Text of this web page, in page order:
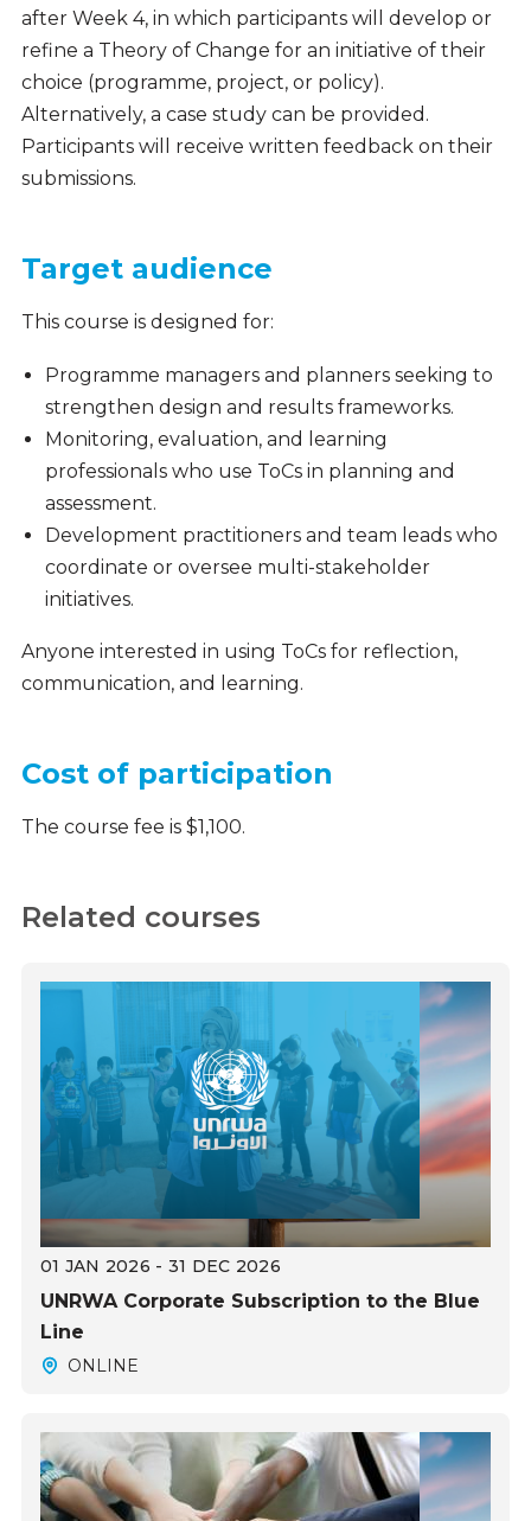
after Week 4, in which participants will develop or
refine a Theory of Change for an initiative of their
choice (programme, project, or policy).
Alternatively, a case study can be provided.
Participants will receive written feedback on their
submissions.
Target audience
This course is designed for:
Programme managers and planners seeking to
strengthen design and results frameworks.
Monitoring, evaluation, and learning
professionals who use ToCs in planning and
assessment.
Development practitioners and team leads who
coordinate or oversee multi-stakeholder
initiatives.
Anyone interested in using ToCs for reflection,
communication, and learning.
Cost of participation
The course fee is $1,100.
Related courses
01 JAN 2026 - 31 DEC 2026
UNRWA Corporate Subscription to the Blue
Line
ONLINE